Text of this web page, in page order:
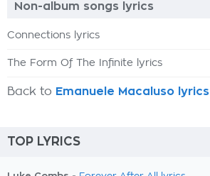
Non-album songs lyrics
Connections lyrics
The Form Of The Infinite lyrics
Back to Emanuele Macaluso lyrics
TOP LYRICS